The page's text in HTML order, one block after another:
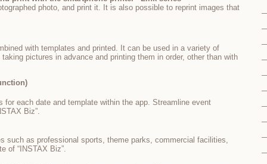
photo, and print it. It is also possible to reprint images that
with templates and printed. It can be used in a variety of
pictures in advance and printing them in order, other than with
for each date and template within the app. Streamline event
Biz”.
such as professional sports, theme parks, commercial facilities,
of “INSTAX Biz”.